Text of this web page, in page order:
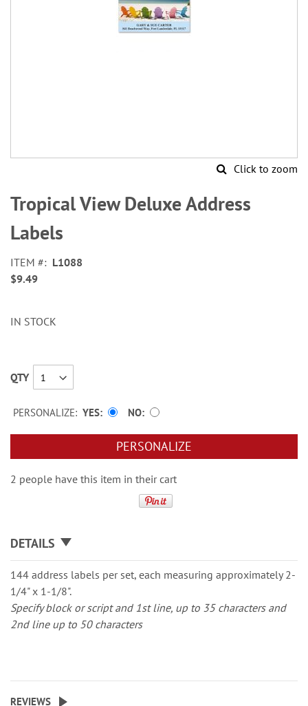
Click to zoom
to
the
beginning
of
images
gallery
Tropical View Deluxe Address
Labels
ITEM
L1088
$9.49
IN STOCK
QTY
PERSONALIZE: YES NO
PERSONALIZE
2 people have this item in their cart
DETAILS
144 address labels per set, each measuring approximately 2-
1/4" x 1-1/8".
Specify block or script and 1st line, up to 35 characters and
2nd line up to 50 characters
REVIEWS